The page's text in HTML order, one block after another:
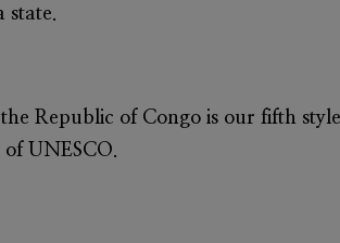
state.
Republic of Congo is our fifth
UNESCO.